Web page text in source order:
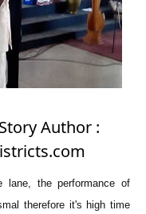
Author :
lane, the performance of
therefore it's high time